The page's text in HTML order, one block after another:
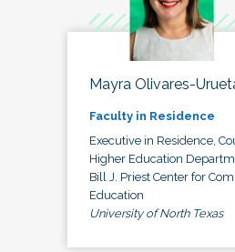
Mayra Olivares-
Faculty in Residence
Executive in Residence,
Higher Education
Bill J. Priest Center for
Education
University of North Texas